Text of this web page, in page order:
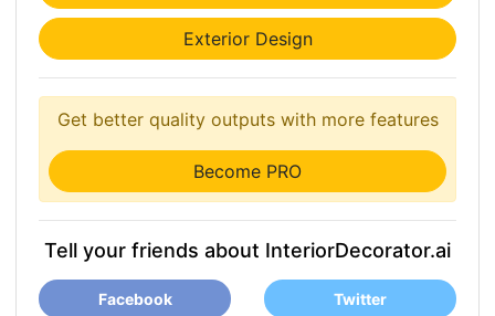
Exterior Design
Get better quality outputs with more features
Become PRO
Tell your friends about InteriorDecorator.ai
Facebook Twitter